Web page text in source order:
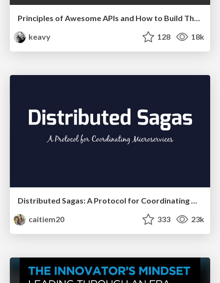
keavy
128 18k
Distributed Sagas: A Protocol for Coordinating Microservices
caitiem20
333 23k